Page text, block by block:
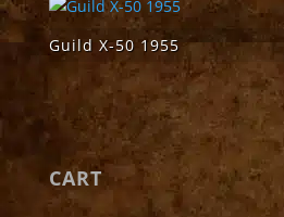
Guild X-50 1955
CART